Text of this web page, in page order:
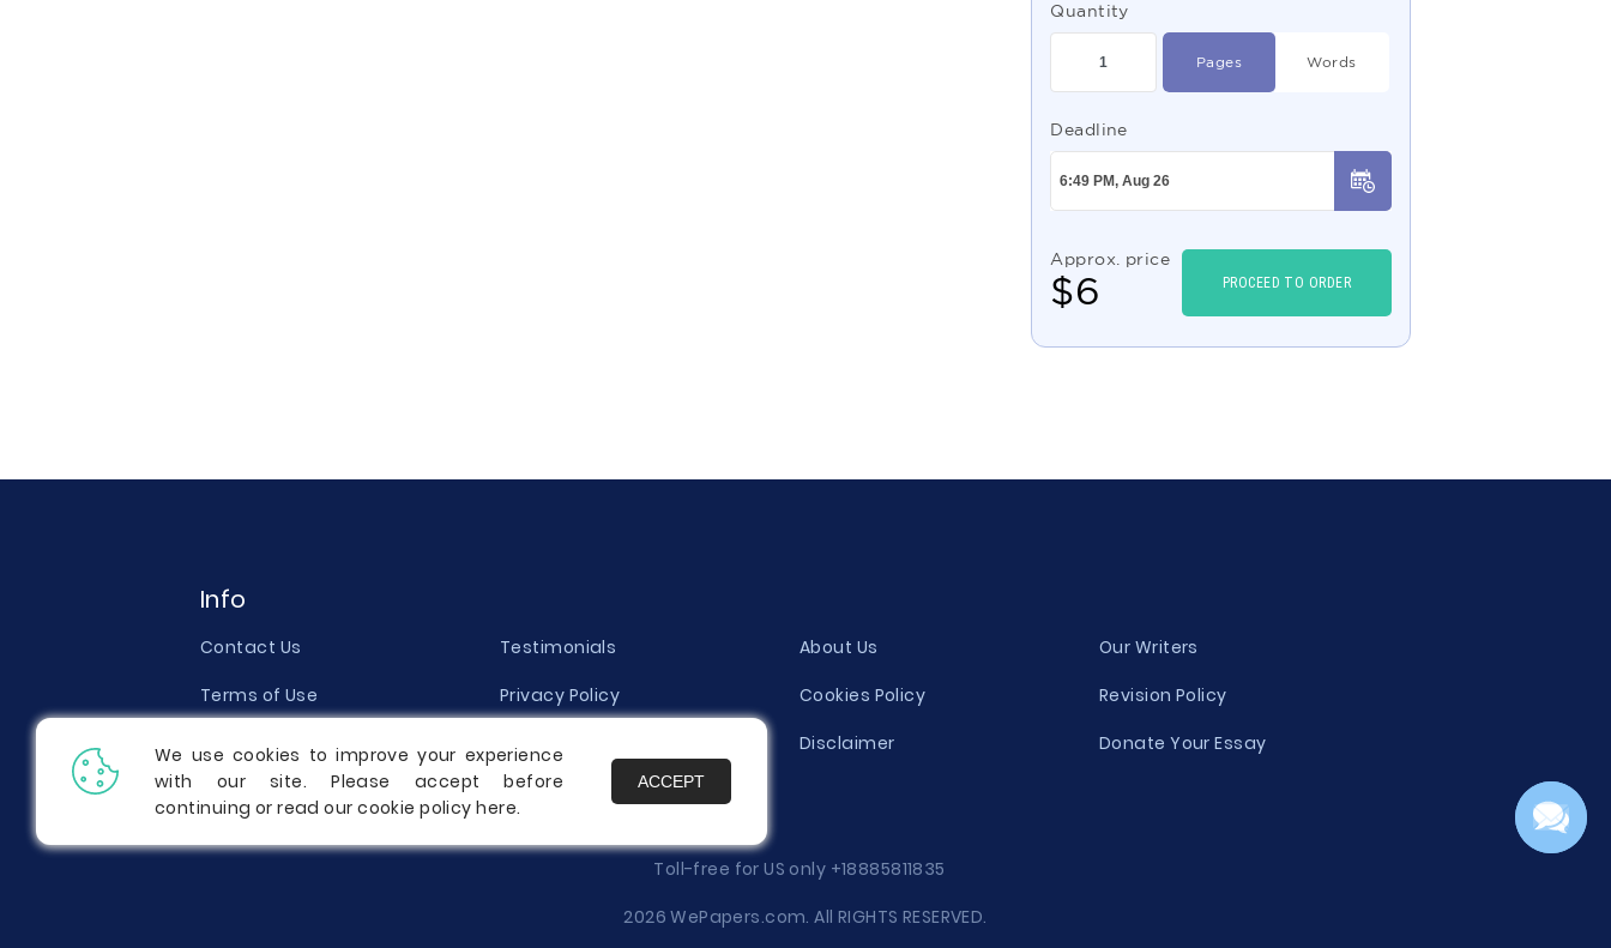
Quantity
Pages Words
Deadline
Approx. price
$6 PROCEED TO ORDER
Info
Contact Us Testimonials About Us
Our Writers
Terms of Use
Privacy Policy Cookies Policy
Revision Policy
Money Back Guarantee
Quality Evaluation Policy Disclaimer
Donate Your Essay
Report a Complaint
Prices
Toll-free for US only +18885811835
2026 WePapers.com. All RIGHTS RESERVED.
We use cookies to improve your experience
with our site. Please accept before
continuing or read our cookie policyhere.
ACCEPT